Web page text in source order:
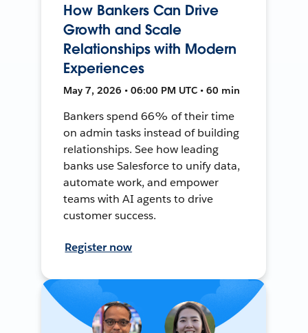
How Bankers Can Drive
Growth and Scale
Relationships with Modern
Experiences
May 7, 2026 • 06:00 PM UTC • 60 min
Bankers spend 66% of their time
on admin tasks instead of building
relationships. See how leading
banks use Salesforce to unify data,
automate work, and empower
teams with AI agents to drive
customer success.
Register now